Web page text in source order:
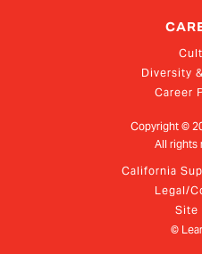
Diversity
Career
Copyright ©
All rights
California
Legal/
Site
© Lear